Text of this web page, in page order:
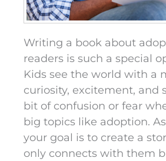
Writing a book about
readers is such a special
Kids see the world with a
curiosity, excitement, and
bit of confusion or fear
big topics like adoption.
your goal is to create a
only connects with them